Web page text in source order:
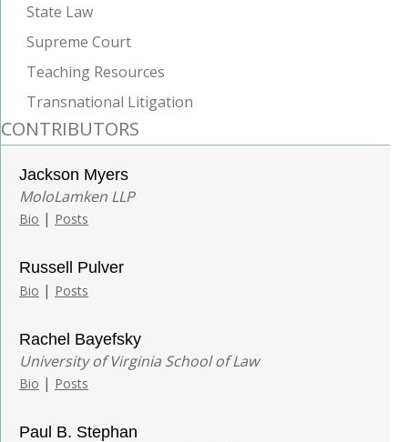
State Law
Supreme Court
Teaching Resources
Transnational Litigation
CONTRIBUTORS
Jackson Myers
MoloLamken LLP
Bio | Posts
Russell Pulver
Bio | Posts
Rachel Bayefsky
University of Virginia School of Law
Bio | Posts
Paul B. Stephan